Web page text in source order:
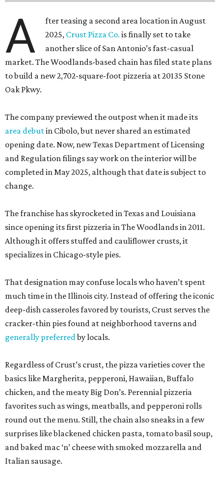
A
fter teasing a second area location in August
2025, Crust Pizza Co. is finally set to take
another slice of San Antonio’s fast-casual
market. The Woodlands-based chain has filed state plans
to build a new 2,702-square-foot pizzeria at 20135 Stone
Oak Pkwy.
The company previewed the outpost when it made its
area debutin Cibolo, but never shared an estimated
opening date. Now, new Texas Department of Licensing
and Regulation filings say work on the interior will be
completed in May 2025, although that date is subject to
change.
The franchise has skyrocketed in Texas and Louisiana
since opening its first pizzeria in The Woodlands in 2011.
Although it offers stuffed and cauliflower crusts, it
specializes in Chicago-style pies.
That designation may confuse locals who haven’t spent
much time in the Illinois city. Instead of offering the iconic
deep-dish casseroles favored by tourists, Crust serves the
cracker-thin pies found at neighborhood taverns and
generally preferredby locals.
Regardless of Crust’s crust, the pizza varieties cover the
basics like Margherita, pepperoni, Hawaiian, Buffalo
chicken, and the meaty Big Don’s. Perennial pizzeria
favorites such as wings, meatballs, and pepperoni rolls
round out the menu. Still, the chain also sneaks in a few
surprises like blackened chicken pasta, tomato basil soup,
and baked mac ‘n’ cheese with smoked mozzarella and
Italian sausage.